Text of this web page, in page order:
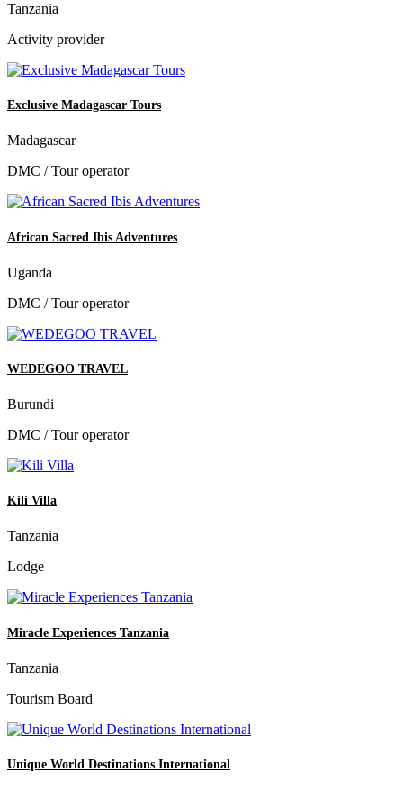
Tanzania
Activity provider
Exclusive Madagascar Tours
Madagascar
DMC / Tour operator
African Sacred Ibis Adventures
Uganda
DMC / Tour operator
WEDEGOO TRAVEL
Burundi
DMC / Tour operator
Kili Villa
Tanzania
Lodge
Miracle Experiences Tanzania
Tanzania
Tourism Board
Unique World Destinations International